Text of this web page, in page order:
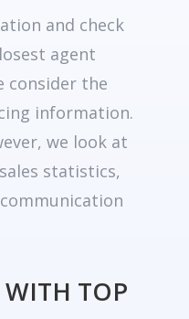
and check
agent
consider the
information.
we look at
statistics,
TOP